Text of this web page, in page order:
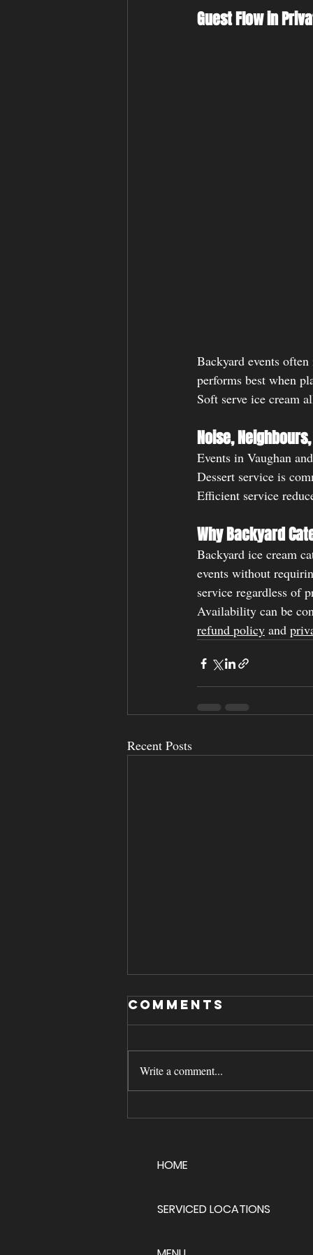
Guest Flow in
Backyard events
performs best when
Soft serve ice cream
Noise,
Events in Vaughan
Dessert service is
Efficient service
Why Backyard
Backyard ice cream
events without
service regardless of
Availability can be
refund policy and
Recent Posts
Managing
Catering
Comments
Write a comment...
HOME
SERVICED LOCATIONS